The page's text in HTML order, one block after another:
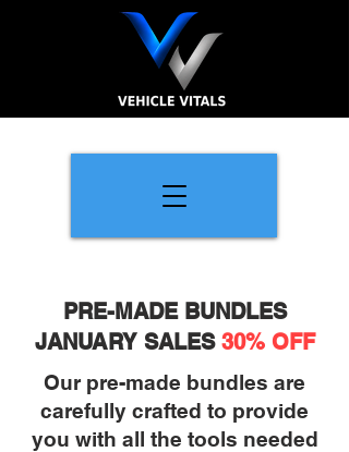
PRE-MADE BUNDLES
JANUARY SALES 30% OFF
Our pre-made bundles are
carefully crafted to provide
you with all the tools needed